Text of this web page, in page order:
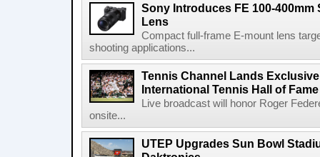
Sony Introduces FE 100-400mm
Lens
Compact full-frame E-mount lens
shooting applications...
Tennis Channel Lands
International Tennis Hall of
Live broadcast will honor Roger
onsite...
UTEP Upgrades Sun Bowl